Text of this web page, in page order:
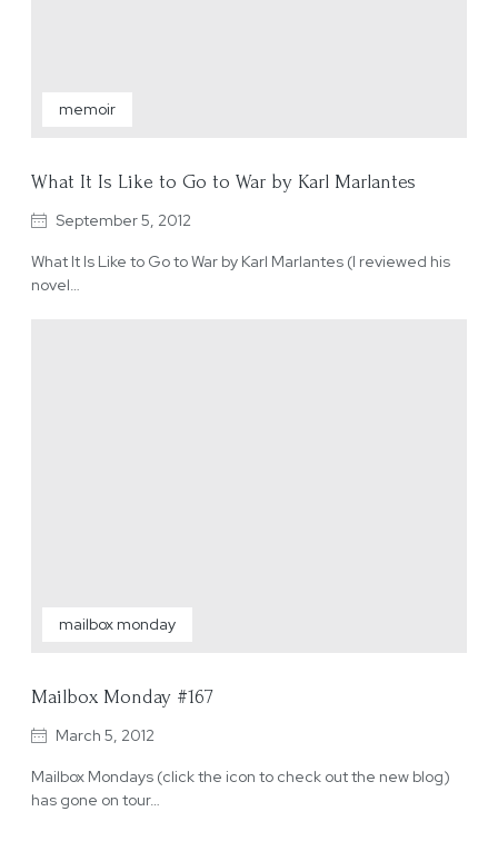
memoir
What It Is Like to Go to War by Karl Marlantes
September 5, 2012
What It Is Like to Go to War by Karl Marlantes (I reviewed his
novel…
mailbox monday
Mailbox Monday #167
March 5, 2012
Mailbox Mondays (click the icon to check out the new blog)
has gone on tour…